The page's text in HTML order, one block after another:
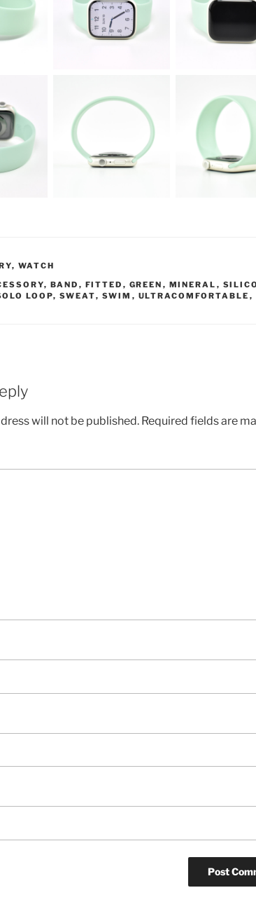
, WATCH
, BAND , FITTED , GREEN , MINERAL ,
LOOP, SWEAT, SWIM , ULTRACOMFORTABLE ,
will not be published. Required fields are